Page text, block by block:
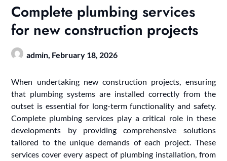
Complete plumbing services
for new construction projects
admin, February 18, 2026
When undertaking new construction projects, ensuring
that plumbing systems are installed correctly from the
outset is essential for long-term functionality and safety.
Complete plumbing services play a critical role in these
developments by providing comprehensive solutions
tailored to the unique demands of each project. These
services cover every aspect of plumbing installation, from